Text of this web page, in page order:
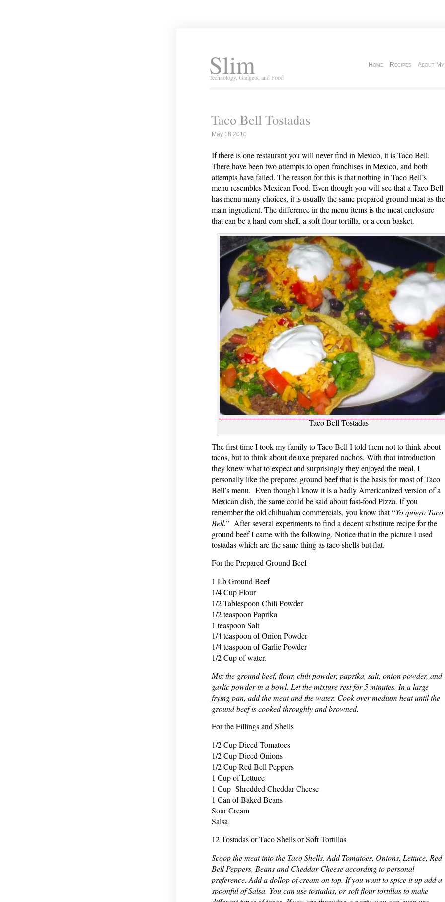
Slim
Technology, Gadgets, and Food
Home Recipes About
Taco Bell Tostadas
May 18 2010
If there is one restaurant you will never find in Mexico, it is Taco Bell.
There have been two attempts to open franchises in Mexico, and both
attempts have failed. The reason for this is that nothing in Taco Bell’s
menu resembles Mexican Food. Even though you will see that a Taco Bell
has menu many choices, it is usually the same prepared ground meat as the
main ingredient. The difference in the menu items is the meat enclosure
that can be a hard corn shell, a soft flour tortilla, or a corn basket.
Taco Bell Tostadas
The first time I took my family to Taco Bell I told them not to think about
tacos, but to think about deluxe prepared nachos. With that introduction
they knew what to expect and surprisingly they enjoyed the meal. I
personally like the prepared ground beef that is the basis for most of Taco
Bell’s menu. Even though I know it is a badly Americanized version of a
Mexican dish, the same could be said about fast-food Pizza. If you
remember the old chihuahua commercials, you know that “Yo quiero Taco
Bell.” After several experiments to find a decent substitute recipe for the
ground beef I came with the following. Notice that in the picture I used
tostadas which are the same thing as taco shells but flat.
For the Prepared Ground Beef
1 Lb Ground Beef
1/4 Cup Flour
1/2 Tablespoon Chili Powder
1/2 teaspoon Paprika
1 teaspoon Salt
1/4 teaspoon of Onion Powder
1/4 teaspoon of Garlic Powder
1/2 Cup of water.
Mix the ground beef, flour, chili powder, paprika, salt, onion powder, and
garlic powder in a bowl. Let the mixture rest for 5 minutes. In a large
frying pan, add the meat and the water. Cook over medium heat until the
ground beef is cooked throughly and browned.
For the Fillings and Shells
1/2 Cup Diced Tomatoes
1/2 Cup Diced Onions
1/2 Cup Red Bell Peppers
1 Cup of Lettuce
1 Cup Shredded Cheddar Cheese
1 Can of Baked Beans
Sour Cream
Salsa
12 Tostadas or Taco Shells or Soft Tortillas
Scoop the meat into the Taco Shells. Add Tomatoes, Onions, Lettuce, Red
Bell Peppers, Beans and Cheddar Cheese according to personal
preference. Add a dollop of cream on top. If you want to spice it up add a
spoonful of Salsa. You can use tostadas, or soft flour tortillas to make